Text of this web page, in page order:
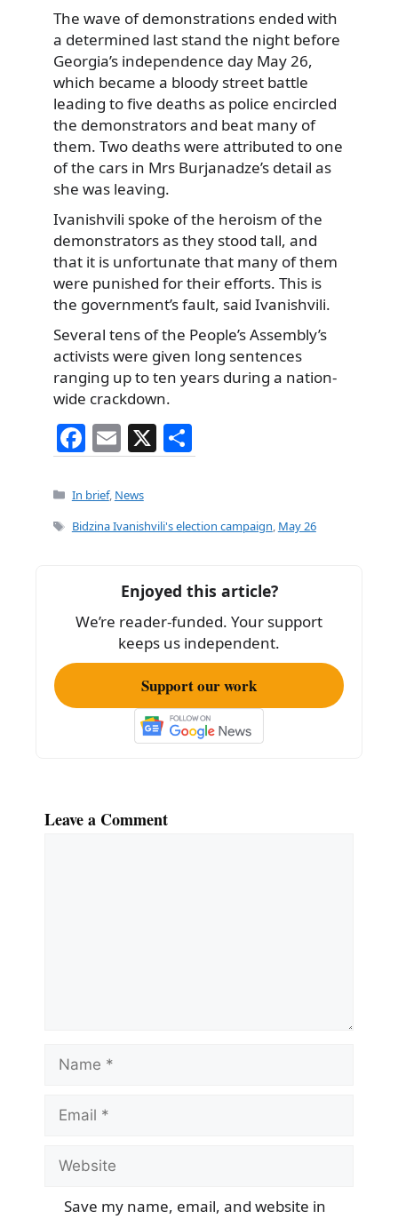
The wave of demonstrations ended with
a determined last stand the night before
Georgia’s independence day May 26,
which became a bloody street battle
leading to five deaths as police encircled
the demonstrators and beat many of
them. Two deaths were attributed to one
of the cars in Mrs Burjanadze’s detail as
she was leaving.
Ivanishvili spoke of the heroism of the
demonstrators as they stood tall, and
that it is unfortunate that many of them
were punished for their efforts. This is
the government’s fault, said Ivanishvili.
Several tens of the People’s Assembly’s
activists were given long sentences
ranging up to ten years during a nation-
wide crackdown.
F
a
c
e
o
k
E
m
ai
l
X
h
e
Categories
In brief, News
Tags
Bidzina Ivanishvili's election campaign, May 26
Enjoyed this article?
We’re reader-funded. Your support
keeps us independent.
Support our work
Leave a Comment
Name
Email
Website
Save my name, email, and website in